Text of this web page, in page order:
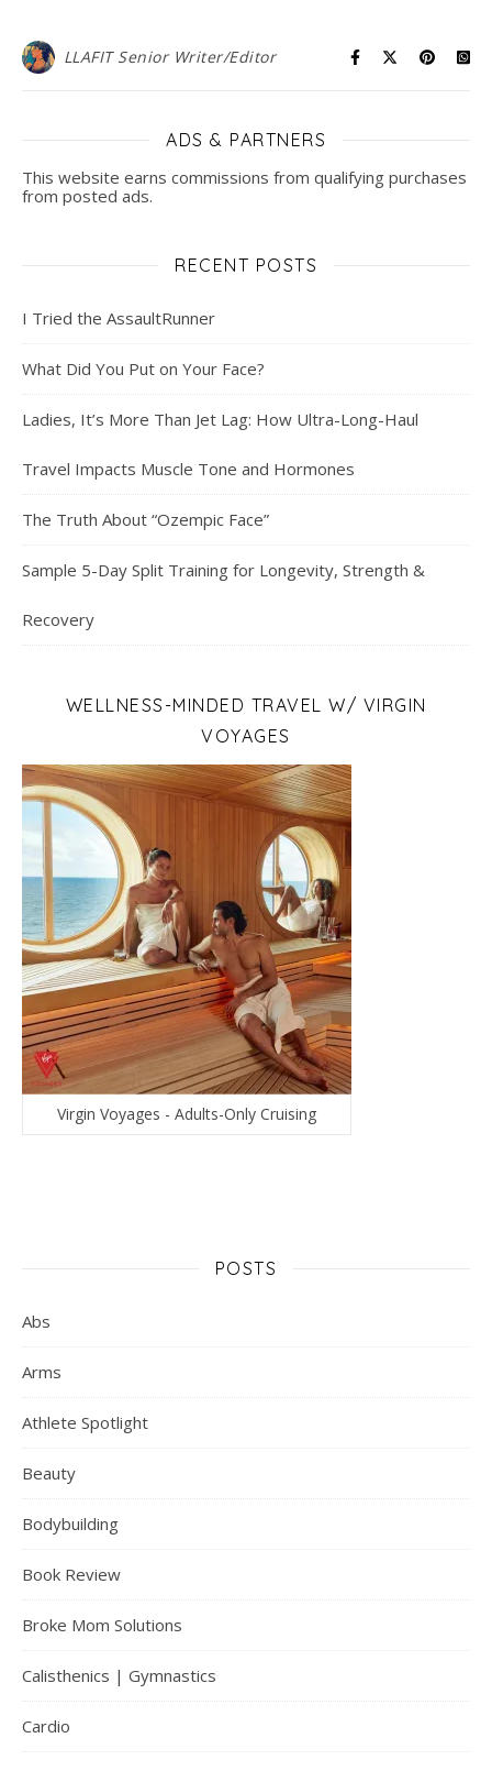
LLAFIT Senior Writer/Editor
ADS & PARTNERS
This website earns commissions from qualifying purchases
from posted ads.
RECENT POSTS
I Tried the AssaultRunner
What Did You Put on Your Face?
Ladies, It’s More Than Jet Lag: How Ultra-Long-Haul
Travel Impacts Muscle Tone and Hormones
The Truth About “Ozempic Face”
Sample 5-Day Split Training for Longevity, Strength &
Recovery
WELLNESS-MINDED TRAVEL W/ VIRGIN
VOYAGES
Virgin Voyages - Adults-Only Cruising
POSTS
Abs
Arms
Athlete Spotlight
Beauty
Bodybuilding
Book Review
Broke Mom Solutions
Calisthenics | Gymnastics
Cardio